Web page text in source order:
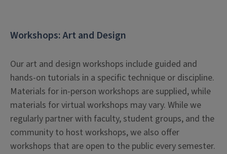
Learners will be able to implement subject-
specific vocabulary in order to search for and
catalog.
Learners will be able to develop topic-relevant
vocabulary in order to search databases with
maximum flexibility and effectiveness.
Learners will be able to search a database
using boolean logic and flexible vocabulary in
Workshops: Art and Design
Our art and design workshops include guided and
hands-on tutorials in a specific technique or discipline.
Materials for in-person workshops are supplied, while
materials for virtual workshops may vary. While we
regularly partner with faculty, student groups, and the
community to host workshops, we also offer
workshops that are open to the public every semester.